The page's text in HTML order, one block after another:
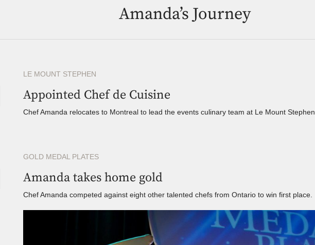
Amanda’s Journey
LE MOUNT STEPHEN
Appointed Chef de Cuisine
Chef Amanda relocates to Montreal to lead the events culinary team at Le Mount Stephen.
GOLD MEDAL PLATES
Amanda takes home gold
Chef Amanda competed against eight other talented chefs from Ontario to win first place.